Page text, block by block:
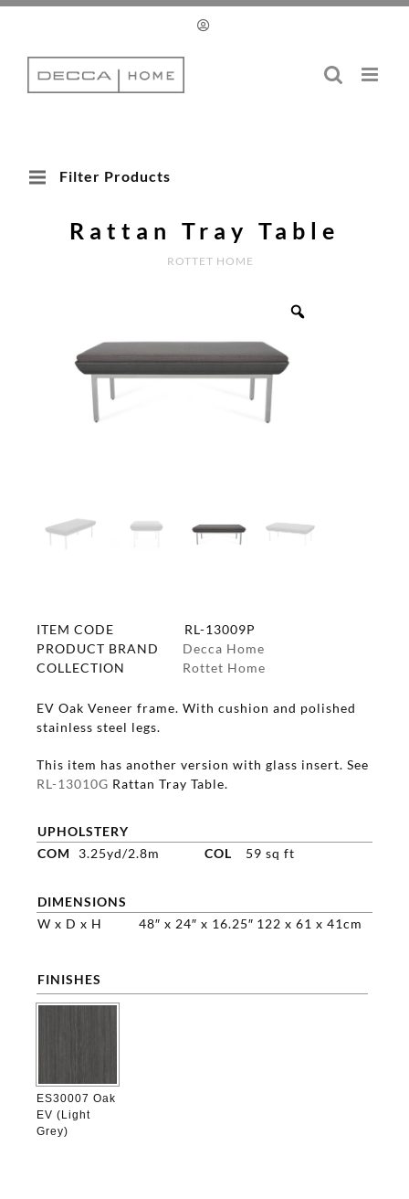
Skip
content
Filter Products
Rattan Tray Table
ROTTET HOME
ITEM CODE
RL-13009P
PRODUCT BRAND
Decca Home
COLLECTION
Rottet Home
EV Oak Veneer frame. With cushion and polished
stainless steel legs.
This item has another version with glass insert. See
RL-13010G Rattan Tray Table.
UPHOLSTERY
COM
3.25yd/2.8m COL 59 sq ft
DIMENSIONS
W x D x H
48″ x 24″ x 16.25″ 122 x 61 x 41cm
FINISHES
ES30007 Oak
EV (Light
Grey)